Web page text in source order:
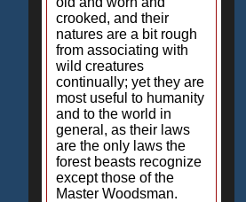
crooked, and their
natures are a bit rough
from associating with
wild creatures
continually; yet they are
most useful to humanity
and to the world in
general, as their laws
are the only laws the
forest beasts recognize
except those of the
Master Woodsman.